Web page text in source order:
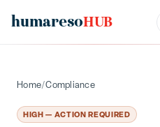
humaresoHUB
Home/Compliance
HIGH — ACTION REQUIRED